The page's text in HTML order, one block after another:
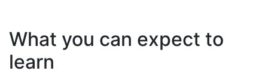
What you can expect to
learn